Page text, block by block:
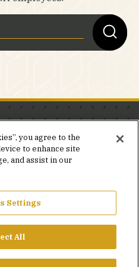
and announcements
POLICY
you agree to the
to enhance site
and assist in our
Settings
All